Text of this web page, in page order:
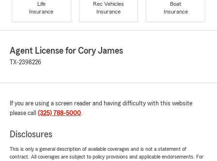
Life
Insurance
Rec Vehicles
Insurance
Boat
Insurance
Agent License for Cory James
TX-2398226
If you are using a screen reader and having difficulty with this website
please call (325) 788-5000.
Disclosures
This is only a general description of available coverages and is not a statement of
contract. All coverages are subject to policy provisions and applicable endorsements. For